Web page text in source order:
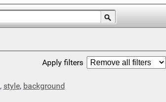
Apply filters
, style, background